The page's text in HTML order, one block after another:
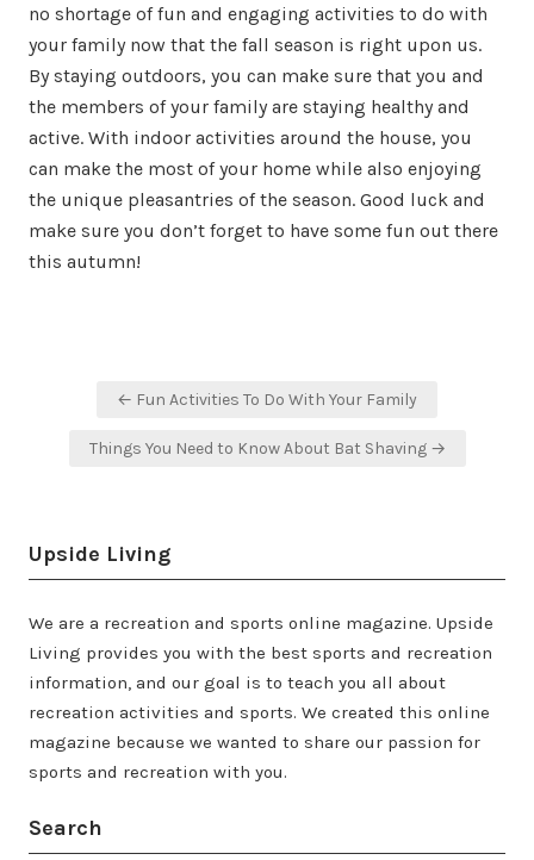
no shortage of fun and engaging activities to do with
your family now that the fall season is right upon us.
By staying outdoors, you can make sure that you and
the members of your family are staying healthy and
active. With indoor activities around the house, you
can make the most of your home while also enjoying
the unique pleasantries of the season. Good luck and
make sure you don’t forget to have some fun out there
this autumn!
← Fun Activities To Do With Your Family
Things You Need to Know About Bat Shaving →
Upside Living
We are a recreation and sports online magazine. Upside
Living provides you with the best sports and recreation
information, and our goal is to teach you all about
recreation activities and sports. We created this online
magazine because we wanted to share our passion for
sports and recreation with you.
Search